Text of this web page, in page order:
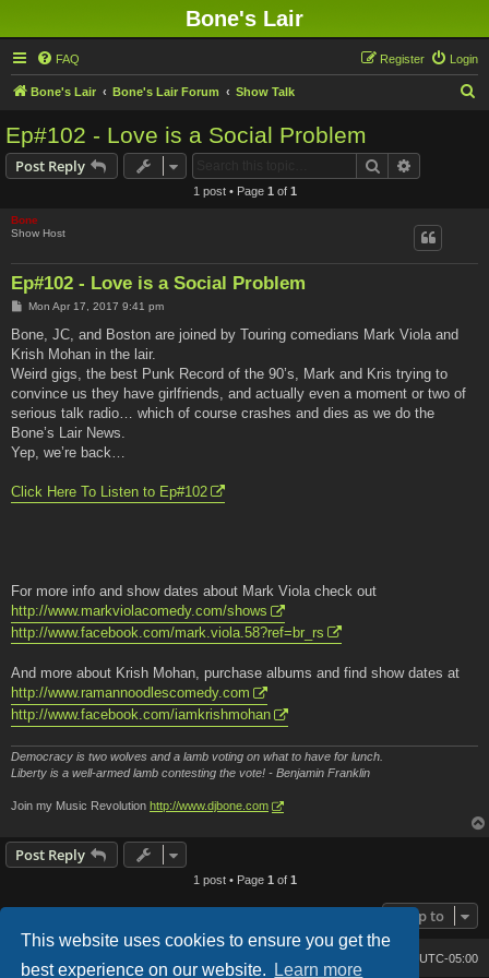
This website uses cookies to ensure you get the
best experience on our website.
Learn more
Bone's Lair
FAQ Login
Register
Bone's Lair Bone's Lair Forum Show Talk
Ep#102 - Love is a Social Problem
Post Reply Search
1 post • Page 1 of 1
Bone
Show Host
Ep#102 - Love is a Social Problem
P
s
Mon Apr 17, 2017 9:41 pm
Bone, JC, and Boston are joined by Touring comedians Mark Viola and
Krish Mohan in the lair.
Weird gigs, the best Punk Record of the 90’s, Mark and Kris trying to
convince us they have girlfriends, and actually even a moment or two of
serious talk radio… which of course crashes and dies as we do the
Bone’s Lair News.
Yep, we’re back…
Click Here To Listen to Ep#102
For more info and show dates about Mark Viola check out
http://www.markviolacomedy.com/shows
http://www.facebook.com/mark.viola.58?ref=br_rs
And more about Krish Mohan, purchase albums and find show dates at
http://www.ramannoodlescomedy.com
http://www.facebook.com/iamkrishmohan
Democracy is two wolves and a lamb voting on what to have for lunch.
Liberty is a well-armed lamb contesting the vote! - Benjamin Franklin
Join my Music Revolution http://www.djbone.com
Post Reply
1 post • Page 1 of 1
Jump to
UTC-05:00